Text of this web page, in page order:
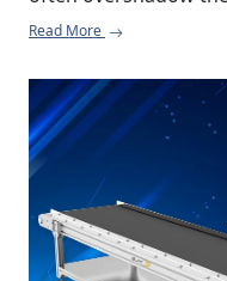
thanks to Intelligent
undergoing a much-
Read More